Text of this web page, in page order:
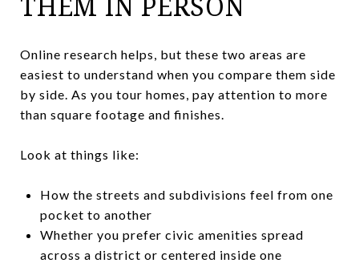
Online research helps, but these two areas are
easiest to understand when you compare them side
by side. As you tour homes, pay attention to more
than square footage and finishes.
Look at things like:
How the streets and subdivisions feel from one
pocket to another
Whether you prefer civic amenities spread
across a district or centered inside one